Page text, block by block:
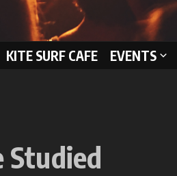
KITE SURF CAFE EVENTS
Studied